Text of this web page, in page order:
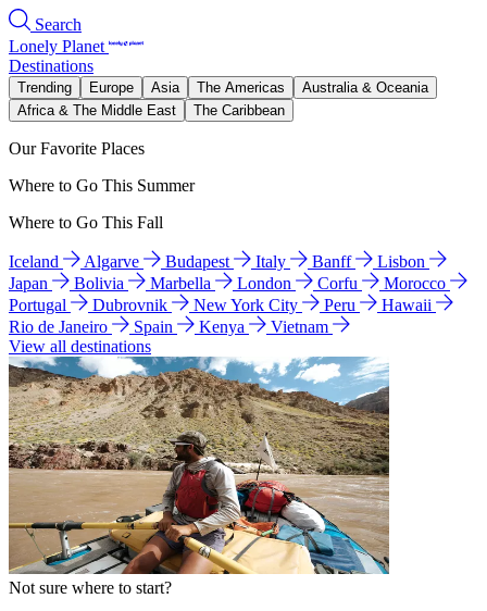
Search
Lonely Planet
Destinations
Trending Europe Asia The Americas
Australia & Oceania
Africa & The Middle East
The Caribbean
Our Favorite Places
Where to Go This Summer
Where to Go This Fall
Iceland Algarve Budapest Italy Banff
Lisbon
Japan
Bolivia Marbella London Corfu
Morocco
Portugal
Dubrovnik New York City Peru
Hawaii
Rio de Janeiro
Spain Kenya
Vietnam
View all destinations
Not sure where to start?